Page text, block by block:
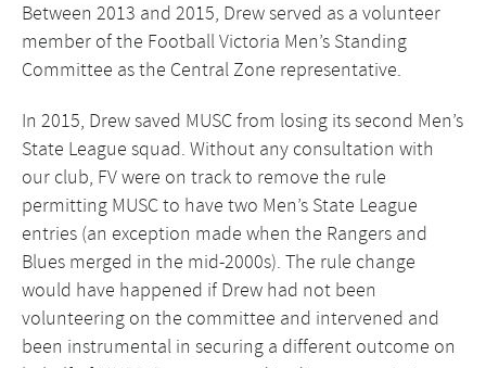
Between 2013 and 2015, Drew served as a volunteer
member of the Football Victoria Men’s Standing
Committee as the Central Zone representative.
In 2015, Drew saved MUSC from losing its second Men’s
State League squad. Without any consultation with
our club, FV were on track to remove the rule
permitting MUSC to have two Men’s State League
entries (an exception made when the Rangers and
Blues merged in the mid-2000s). The rule change
would have happened if Drew had not been
volunteering on the committee and intervened and
been instrumental in securing a different outcome on